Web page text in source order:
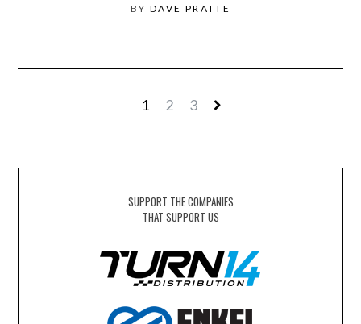
BY DAVE PRATTE
1 2 3
SUPPORT THE COMPANIES
THAT SUPPORT US